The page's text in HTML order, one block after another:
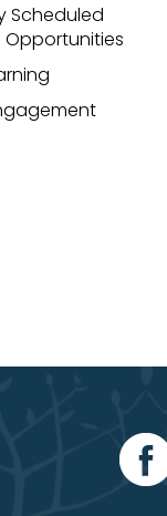
Scheduled
Opportunities